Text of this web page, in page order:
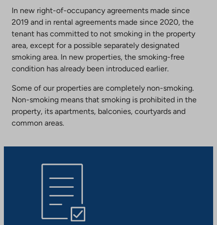
In new right-of-occupancy agreements made since
2019 and in rental agreements made since 2020, the
tenant has committed to not smoking in the property
area, except for a possible separately designated
smoking area. In new properties, the smoking-free
condition has already been introduced earlier.
Some of our properties are completely non-smoking.
Non-smoking means that smoking is prohibited in the
property, its apartments, balconies, courtyards and
common areas.